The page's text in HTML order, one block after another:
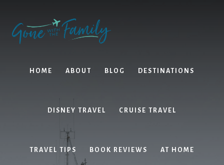
content
primary
sidebar
HOME ABOUT BLOG DESTINATIONS
DISNEY TRAVEL CRUISE TRAVEL
TRAVEL TIPS BOOK REVIEWS AT HOME